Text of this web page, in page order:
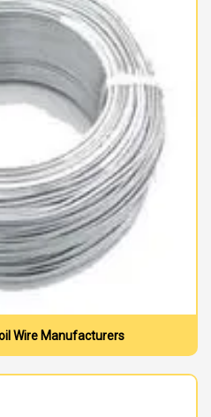
Wire Manufacturers